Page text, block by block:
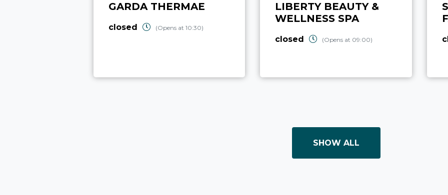
GARDA THERMAE
closed (Opens at 10:30)
LIBERTY BEAUTY &
WELLNESS SPA
closed (Opens at 09:00)
SHOW ALL